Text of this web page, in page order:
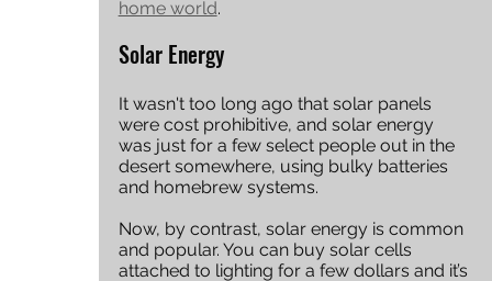
home world.
Solar Energy
It wasn't too long ago that solar panels
were cost prohibitive, and solar energy
was just for a few select people out in the
desert somewhere, using bulky batteries
and homebrew systems.
Now, by contrast, solar energy is common
and popular. You can buy solar cells
attached to lighting for a few dollars and it’s